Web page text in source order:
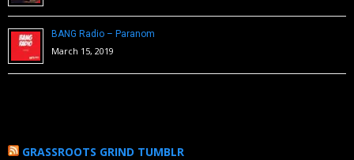
BANG Radio – Paranom
March 15, 2019
GRASSROOTS GRIND TUMBLR